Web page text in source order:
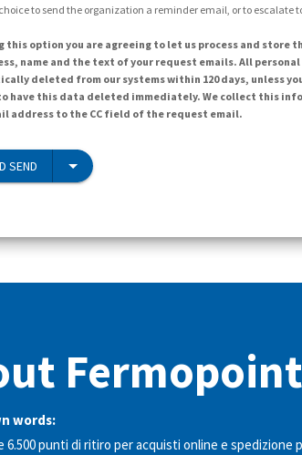
to send the organization a reminder email, or to escalate
this option you are agreeing to let us process and
name and the text of your request emails. All
deleted from our systems within 120 days, unless
have this data deleted immediately. We collect this
address to the CC field of the request email.
SEND
Fermopoint
words:
6.500 punti di ritiro per acquisti online e